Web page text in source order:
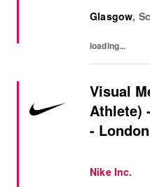
Glasgow,
loading...
Visual
Athlete)
-
Nike Inc.